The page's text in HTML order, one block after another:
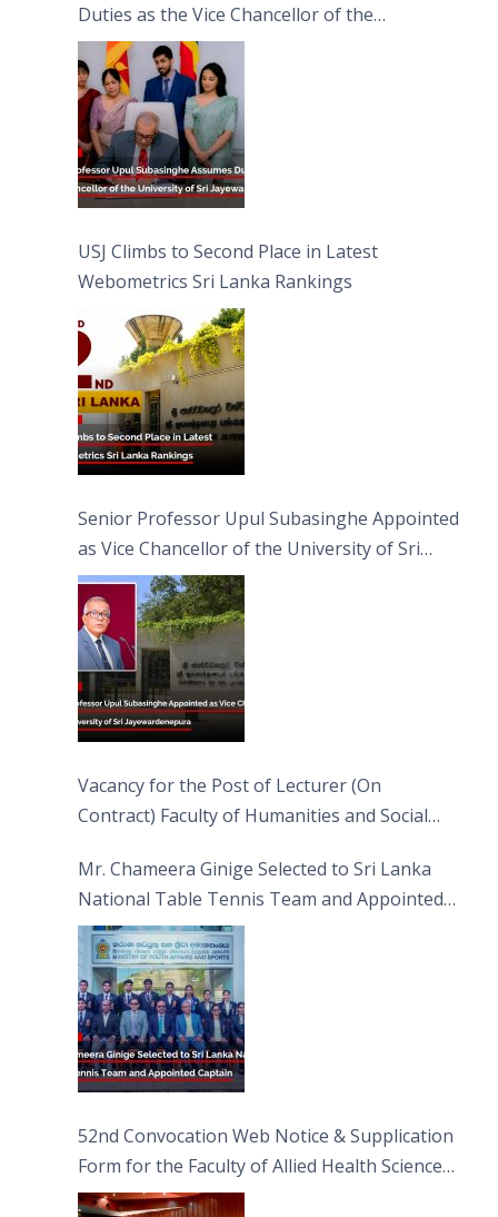
Duties as the Vice Chancellor of the
University of Sri Jayewardenepura
USJ Climbs to Second Place in Latest
Webometrics Sri Lanka Rankings
Senior Professor Upul Subasinghe Appointed
as Vice Chancellor of the University of Sri
Jayewardenepura
Vacancy for the Post of Lecturer (On
Contract) Faculty of Humanities and Social
Mr. Chameera Ginige Selected to Sri Lanka
National Table Tennis Team and Appointed
Captain
52nd Convocation Web Notice & Supplication
Form for the Faculty of Allied Health Sciences
(FAHS)